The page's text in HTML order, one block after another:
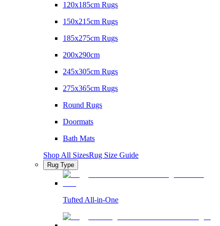
120x185cm Rugs
150x215cm Rugs
185x275cm Rugs
200x290cm
245x305cm Rugs
275x365cm Rugs
Round Rugs
Doormats
Bath Mats
Shop All SizesRug Size Guide
Rug Type
Tufted All-in-One